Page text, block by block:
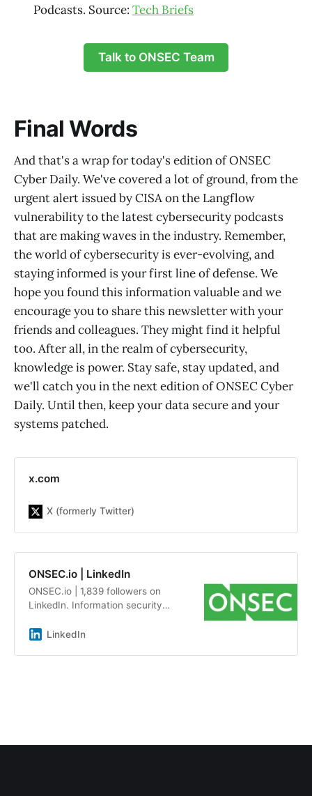
Podcasts. Source: Tech Briefs
Talk to ONSEC Team
Final Words
And that's a wrap for today's edition of ONSEC
Cyber Daily. We've covered a lot of ground, from the
urgent alert issued by CISA on the Langflow
vulnerability to the latest cybersecurity podcasts
that are making waves in the industry. Remember,
the world of cybersecurity is ever-evolving, and
staying informed is your first line of defense. We
hope you found this information valuable and we
encourage you to share this newsletter with your
friends and colleagues. They might find it helpful
too. After all, in the realm of cybersecurity,
knowledge is power. Stay safe, stay updated, and
we'll catch you in the next edition of ONSEC Cyber
Daily. Until then, keep your data secure and your
systems patched.
x.com
X (formerly Twitter)
ONSEC.io | LinkedIn
ONSEC.io | 1,839 followers on
LinkedIn. Information security
team of experts with an average
possible system&#39;s
LinkedIn